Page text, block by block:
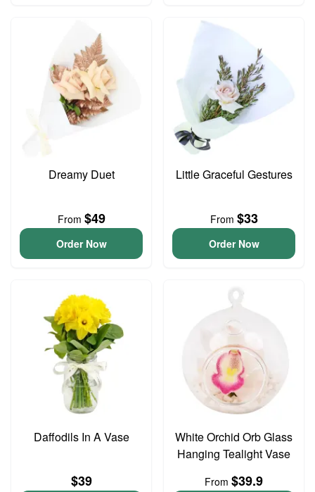
Dreamy Duet
From $49
Order Now
Little Graceful Gestures
From $33
Order Now
Daffodils In A Vase
$39
White Orchid Orb Glass
Hanging Tealight Vase
From $39.9